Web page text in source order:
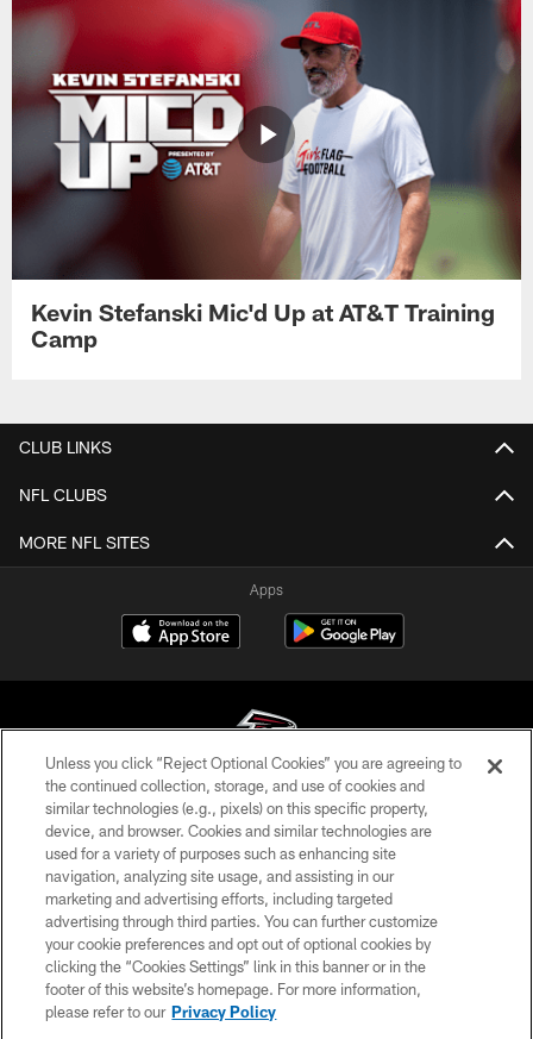
Kevin Stefanski Mic'd Up at AT&T Training
Camp
CLUB LINKS
NFL CLUBS
MORE NFL SITES
Apps
© Atlanta Falcons Football Club - 2026
PRIVACY POLICY
EMPLOYMENT
FAQ
MEDIA
ACCESSIBILITY
Unless you click “Reject Optional Cookies” you are agreeing to
the continued collection, storage, and use of cookies and
similar technologies (e.g., pixels) on this specific property,
device, and browser. Cookies and similar technologies are
used for a variety of purposes such as enhancing site
navigation, analyzing site usage, and assisting in our
marketing and advertising efforts, including targeted
advertising through third parties. You can further customize
your cookie preferences and opt out of optional cookies by
clicking the “Cookies Settings” link in this banner or in the
footer of this website’s homepage. For more information,
please refer to our Privacy Policy